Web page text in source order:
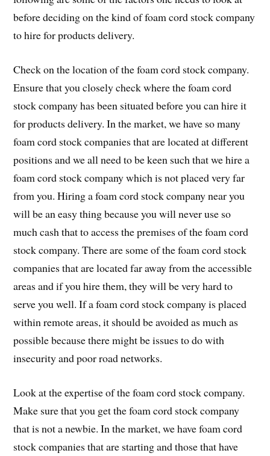
before deciding on the kind of foam cord stock company
to hire for products delivery.
Check on the location of the foam cord stock company.
Ensure that you closely check where the foam cord
stock company has been situated before you can hire it
for products delivery. In the market, we have so many
foam cord stock companies that are located at different
positions and we all need to be keen such that we hire a
foam cord stock company which is not placed very far
from you. Hiring a foam cord stock company near you
will be an easy thing because you will never use so
much cash that to access the premises of the foam cord
stock company. There are some of the foam cord stock
companies that are located far away from the accessible
areas and if you hire them, they will be very hard to
serve you well. If a foam cord stock company is placed
within remote areas, it should be avoided as much as
possible because there might be issues to do with
insecurity and poor road networks.
Look at the expertise of the foam cord stock company.
Make sure that you get the foam cord stock company
that is not a newbie. In the market, we have foam cord
stock companies that are starting and those that have